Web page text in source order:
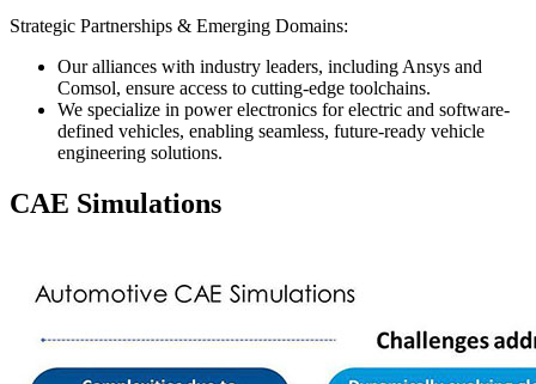
Strategic Partnerships & Emerging Domains:
Our alliances with industry leaders, including Ansys and
Comsol, ensure access to cutting-edge toolchains.
We specialize in power electronics for electric and software-
defined vehicles, enabling seamless, future-ready vehicle
engineering solutions.
CAE Simulations